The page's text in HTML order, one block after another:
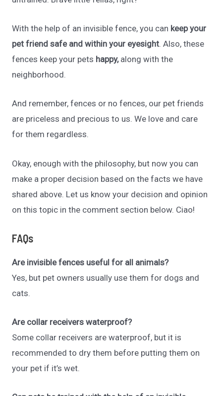
With the help of an invisible fence, you can keep your
pet friend safe and within your eyesight. Also, these
fences keep your pets happy, along with the
neighborhood.
And remember, fences or no fences, our pet friends
are priceless and precious to us. We love and care
for them regardless.
Okay, enough with the philosophy, but now you can
make a proper decision based on the facts we have
shared above. Let us know your decision and opinion
on this topic in the comment section below. Ciao!
FAQs
Are invisible fences useful for all animals?
Yes, but pet owners usually use them for dogs and
cats.
Are collar receivers waterproof?
Some collar receivers are waterproof, but it is
recommended to dry them before putting them on
your pet if it’s wet.